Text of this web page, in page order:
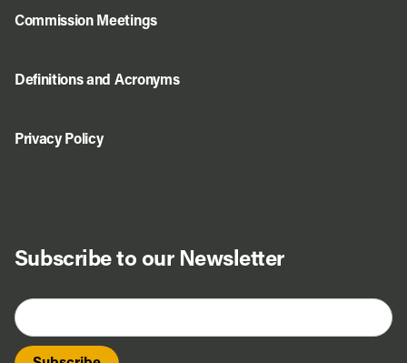
Subscribe to our Newsletter
Commission Meetings
Definitions and Acronyms
Privacy Policy